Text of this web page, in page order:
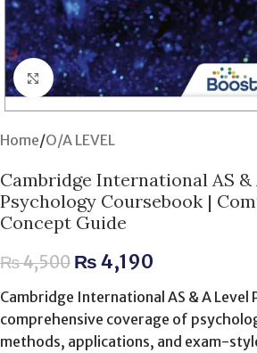
Click to enlarge
Home/O/A LEVEL
Cambridge International AS &
Psychology Coursebook |
Concept Guide
₨4,500 ₨4,190
Cambridge International AS & A
comprehensive coverage of
methods, applications, and exam-